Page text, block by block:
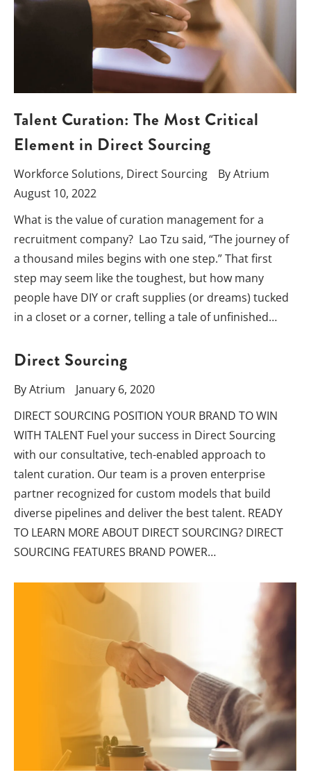
Talent Curation: The Most Critical
Element in Direct Sourcing
Workforce Solutions, Direct Sourcing ByAtrium
August 10, 2022
What is the value of curation management for a
recruitment company? Lao Tzu said, “The journey of
a thousand miles begins with one step.” That first
step may seem like the toughest, but how many
people have DIY or craft supplies (or dreams) tucked
in a closet or a corner, telling a tale of unfinished…
Direct Sourcing
ByAtrium
January 6, 2020
DIRECT SOURCING POSITION YOUR BRAND TO WIN
WITH TALENT Fuel your success in Direct Sourcing
with our consultative, tech-enabled approach to
talent curation. Our team is a proven enterprise
partner recognized for custom models that build
diverse pipelines and deliver the best talent. READY
TO LEARN MORE ABOUT DIRECT SOURCING? DIRECT
SOURCING FEATURES BRAND POWER…